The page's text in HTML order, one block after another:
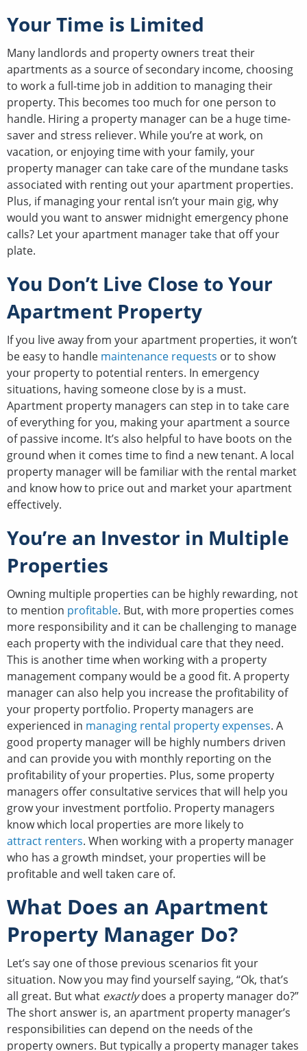
Your Time is Limited
Many landlords and property owners treat their
apartments as a source of secondary income, choosing
to work a full-time job in addition to managing their
property. This becomes too much for one person to
handle. Hiring a property manager can be a huge time-
saver and stress reliever. While you’re at work, on
vacation, or enjoying time with your family, your
property manager can take care of the mundane tasks
associated with renting out your apartment properties.
Plus, if managing your rental isn’t your main gig, why
would you want to answer midnight emergency phone
calls? Let your apartment manager take that off your
plate.
You Don’t Live Close to Your
Apartment Property
If you live away from your apartment properties, it won’t
be easy to handle maintenance requests or to show
your property to potential renters. In emergency
situations, having someone close by is a must.
Apartment property managers can step in to take care
of everything for you, making your apartment a source
of passive income. It’s also helpful to have boots on the
ground when it comes time to find a new tenant. A local
property manager will be familiar with the rental market
and know how to price out and market your apartment
effectively.
You’re an Investor in Multiple
Properties
Owning multiple properties can be highly rewarding, not
to mention profitable. But, with more properties comes
more responsibility and it can be challenging to manage
each property with the individual care that they need.
This is another time when working with a property
management company would be a good fit. A property
manager can also help you increase the profitability of
your property portfolio. Property managers are
experienced in managing rental property expenses. A
good property manager will be highly numbers driven
and can provide you with monthly reporting on the
profitability of your properties. Plus, some property
managers offer consultative services that will help you
grow your investment portfolio. Property managers
know which local properties are more likely to
attract renters. When working with a property manager
who has a growth mindset, your properties will be
profitable and well taken care of.
What Does an Apartment
Property Manager Do?
Let’s say one of those previous scenarios fit your
situation. Now you may find yourself saying, “Ok, that’s
all great. But what exactlydoes a property manager do?”
The short answer is, an apartment property manager’s
responsibilities can depend on the needs of the
property owners. But typically a property manager takes